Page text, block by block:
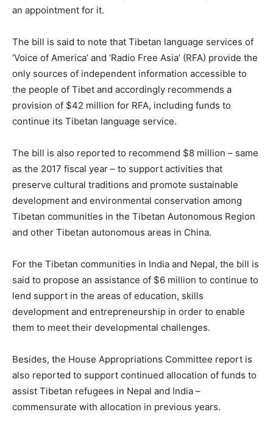
an appointment for it.
The bill is said to note that Tibetan language services of
‘Voice of America’ and ‘Radio Free Asia’ (RFA) provide the
only sources of independent information accessible to
the people of Tibet and accordingly recommends a
provision of $42 million for RFA, including funds to
continue its Tibetan language service.
The bill is also reported to recommend $8 million – same
as the 2017 fiscal year – to support activities that
preserve cultural traditions and promote sustainable
development and environmental conservation among
Tibetan communities in the Tibetan Autonomous Region
and other Tibetan autonomous areas in China.
For the Tibetan communities in India and Nepal, the bill is
said to propose an assistance of $6 million to continue to
lend support in the areas of education, skills
development and entrepreneurship in order to enable
them to meet their developmental challenges.
Besides, the House Appropriations Committee report is
also reported to support continued allocation of funds to
assist Tibetan refugees in Nepal and India –
commensurate with allocation in previous years.